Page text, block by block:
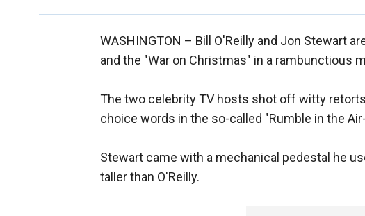
WASHINGTON – Bill O'Reilly and Jon Stewart
and the "War on Christmas" in a rambunctious
The two celebrity TV hosts shot off witty
choice words in the so-called "Rumble in the
Stewart came with a mechanical pedestal he
taller than O'Reilly.